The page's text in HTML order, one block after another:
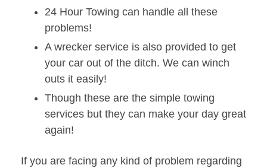
24 Hour Towing can handle all these
problems!
A wrecker service is also provided to get
your car out of the ditch. We can winch
outs it easily!
Though these are the simple towing
services but they can make your day great
again!
If you are facing any kind of problem regarding